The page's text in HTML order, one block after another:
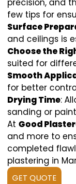
precision, and
few tips for
Surface
and ceilings is
Choose the
suited for
Smooth
for better
Drying Time:
sanding or
At Good
and more to
completed
plastering in
GET QUOTE